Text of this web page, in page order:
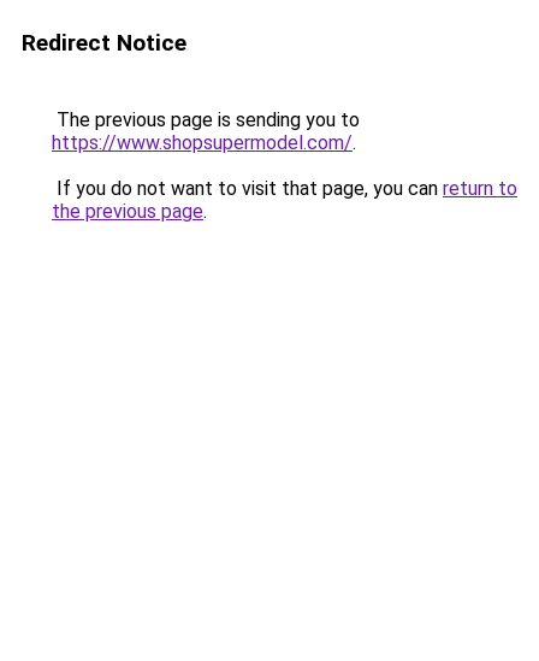
Redirect Notice
The previous page is sending you to
https://www.shopsupermodel.com/.
If you do not want to visit that page, you can return to
the previous page.